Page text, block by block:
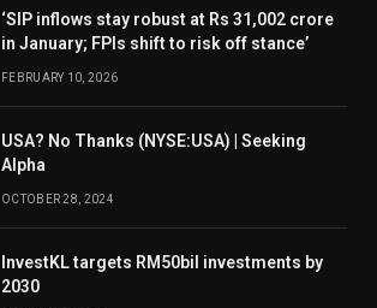
‘SIP inflows stay robust at Rs 31,002 crore
in January; FPIs shift to risk off stance’
FEBRUARY 10, 2026
USA? No Thanks (NYSE:USA) | Seeking
Alpha
OCTOBER 28, 2024
InvestKL targets RM50bil investments by
2030